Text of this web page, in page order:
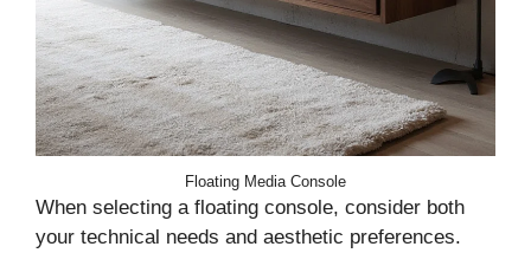
Floating Media Console
When selecting a floating console, consider both
your technical needs and aesthetic preferences.